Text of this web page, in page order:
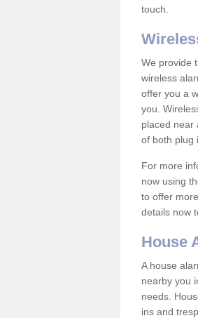
touch.
We provide
wireless
offer you a
you.
placed near
of both plug
For more
now using
to offer
details now
House
A house
nearby you
needs.
ins and